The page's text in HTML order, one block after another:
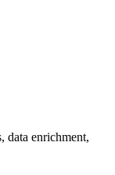
data enrichment,